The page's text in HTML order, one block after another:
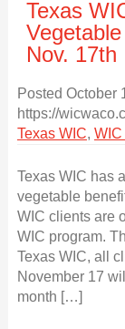
Texas
Nov. 17th
Posted October
https://
Texas WIC, WIC
Texas WIC has
vegetable
WIC clients are
WIC program.
Texas WIC, all
November 17
month […]